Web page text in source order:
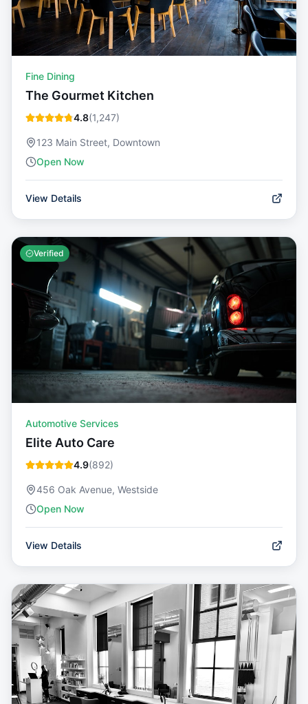
Fine Dining
The Gourmet Kitchen
4.8(1,247)
123 Main Street, Downtown
Open Now
View Details
Verified
Automotive Services
Elite Auto Care
4.9(892)
456 Oak Avenue, Westside
Open Now
View Details